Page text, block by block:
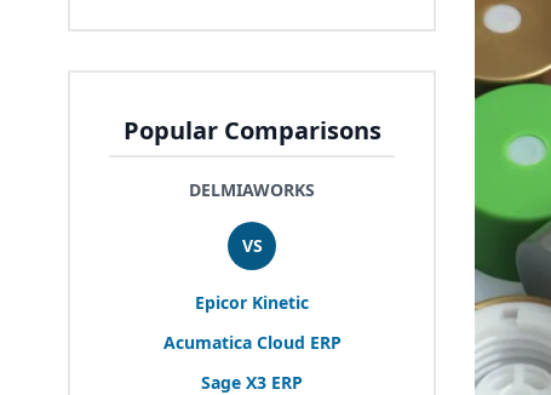
Popular Comparisons
DELMIAWORKS
VS
Epicor Kinetic
Acumatica Cloud ERP
Sage X3 ERP